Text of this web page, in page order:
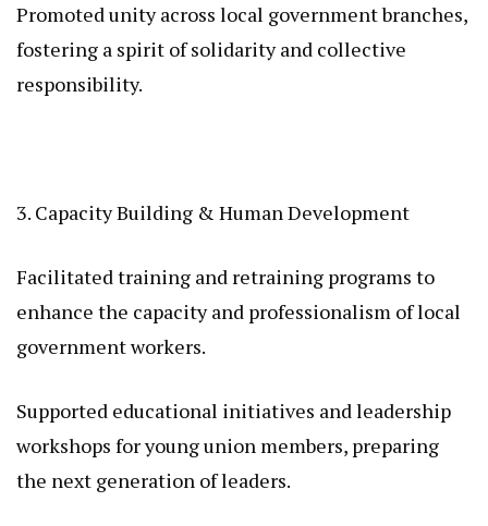
Promoted unity across local government branches,
fostering a spirit of solidarity and collective
responsibility.
3. Capacity Building & Human Development
Facilitated training and retraining programs to
enhance the capacity and professionalism of local
government workers.
Supported educational initiatives and leadership
workshops for young union members, preparing
the next generation of leaders.